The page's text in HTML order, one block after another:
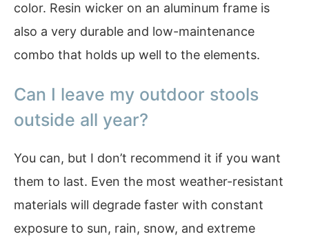
color. Resin wicker on an aluminum frame is
also a very durable and low-maintenance
combo that holds up well to the elements.
Can I leave my outdoor stools
outside all year?
You can, but I don’t recommend it if you want
them to last. Even the most weather-resistant
materials will degrade faster with constant
exposure to sun, rain, snow, and extreme